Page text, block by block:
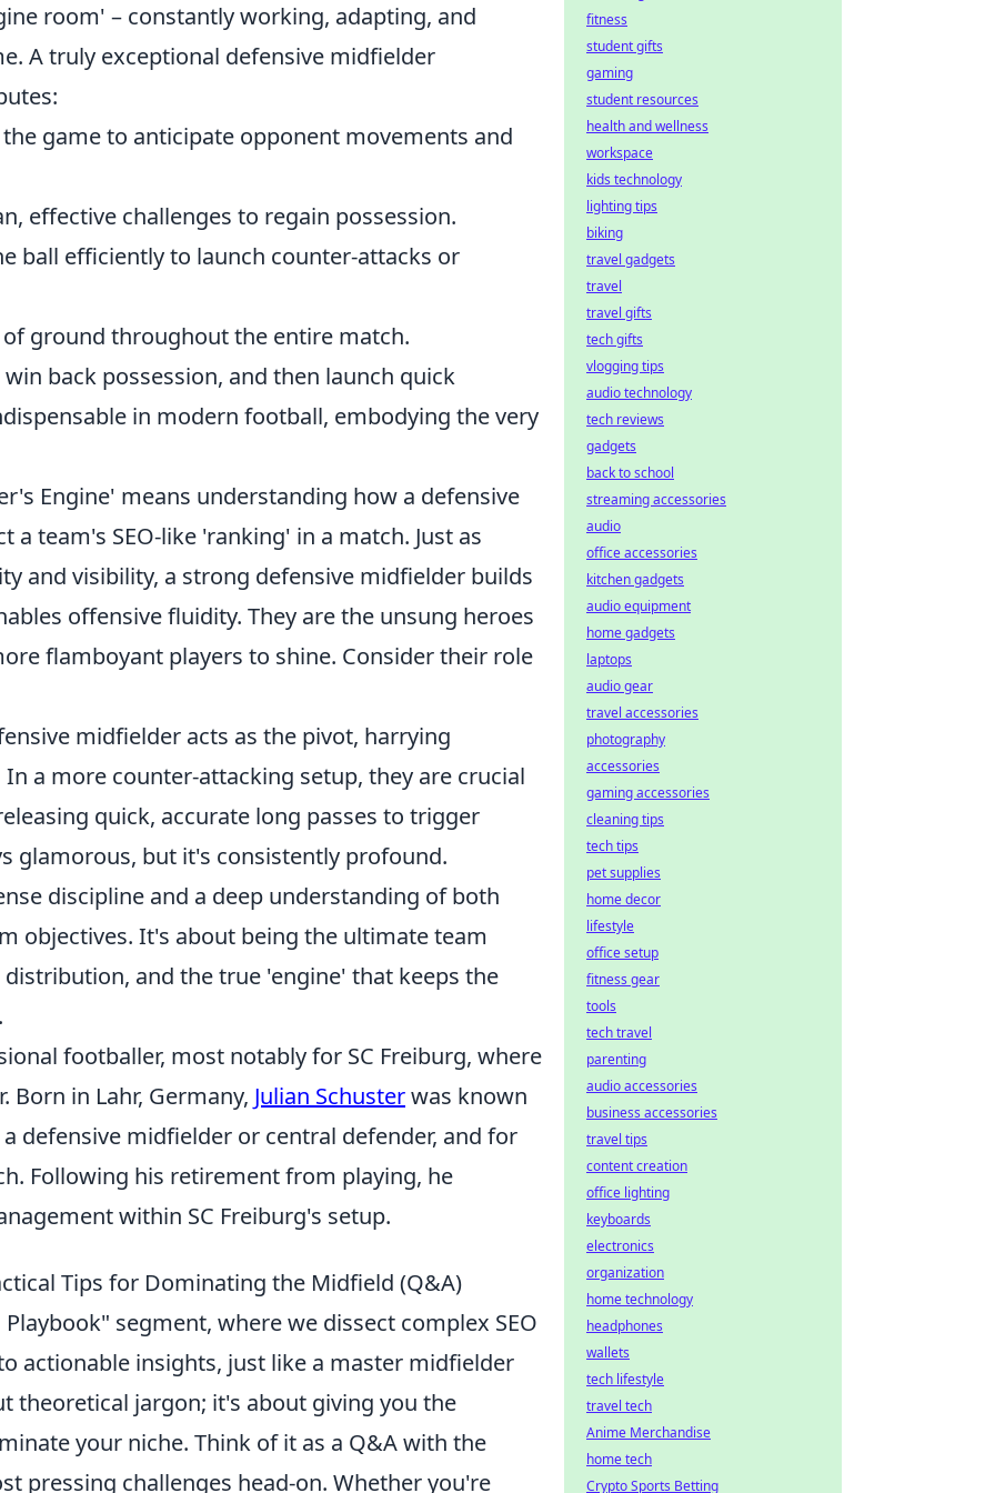
room' – constantly working, adapting, and
A truly exceptional defensive midfielder
game to anticipate opponent movements and
effective challenges to regain possession.
ball efficiently to launch counter-attacks or
ground throughout the entire match.
back possession, and then launch quick
in modern football, embodying the very
Engine' means understanding how a defensive
a team's SEO-like 'ranking' in a match. Just as
and visibility, a strong defensive midfielder builds
offensive fluidity. They are the unsung heroes
flamboyant players to shine. Consider their role
midfielder acts as the pivot, harrying
a more counter-attacking setup, they are crucial
quick, accurate long passes to trigger
glamorous, but it's consistently profound.
discipline and a deep understanding of both
objectives. It's about being the ultimate team
and the true 'engine' that keeps the
footballer, most notably for SC Freiburg, where
Born in Lahr, Germany, Julian Schusterwas known
defensive midfielder or central defender, and for
Following his retirement from playing, he
within SC Freiburg's setup.
Tips for Dominating the Midfield (Q&A)
segment, where we dissect complex SEO
actionable insights, just like a master midfielder
theoretical jargon; it's about giving you the
your niche. Think of it as a Q&A with the
pressing challenges head-on. Whether you're
fitness
student gifts
gaming
student resources
health and wellness
workspace
kids technology
lighting tips
biking
travel gadgets
travel
travel gifts
tech gifts
vlogging tips
audio technology
tech reviews
gadgets
back to school
streaming accessories
audio
office accessories
kitchen gadgets
audio equipment
home gadgets
laptops
audio gear
travel accessories
photography
accessories
gaming accessories
cleaning tips
tech tips
pet supplies
home decor
lifestyle
office setup
fitness gear
tools
tech travel
parenting
audio accessories
business accessories
travel tips
content creation
office lighting
keyboards
electronics
organization
home technology
headphones
wallets
tech lifestyle
travel tech
Anime Merchandise
home tech
Crypto Sports Betting